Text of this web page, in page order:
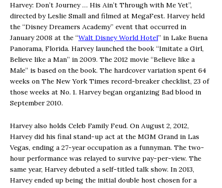
Harvey: Don’t Journey … His Ain’t Through with Me Yet”,
directed by Leslie Small and filmed at MegaFest. Harvey held
the “Disney Dreamers Academy” event that occurred in
January 2008 at the “Walt Disney World Hotel” in Lake Buena
Panorama, Florida. Harvey launched the book “Imitate a Girl,
Believe like a Man” in 2009. The 2012 movie “Believe like a
Male” is based on the book. The hardcover variation spent 64
weeks on The New York Times record-breaker checklist, 23 of
those weeks at No. 1. Harvey began organizing Bad blood in
September 2010.
Harvey also holds Celeb Family Feud. On August 2, 2012,
Harvey did his final stand-up act at the MGM Grand in Las
Vegas, ending a 27-year occupation as a funnyman. The two-
hour performance was relayed to survive pay-per-view. The
same year, Harvey debuted a self-titled talk show. In 2013,
Harvey ended up being the initial double host chosen for a